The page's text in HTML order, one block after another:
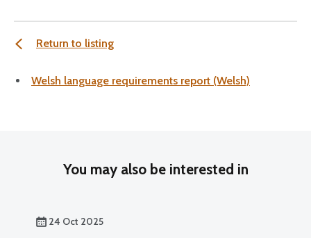
Return to listing
Welsh language requirements report (Welsh)
You may also be interested in
24 Oct 2025